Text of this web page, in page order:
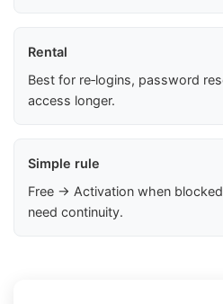
Rental
Best for re‑logins, password
access longer.
Simple rule
Free → Activation when
need continuity.